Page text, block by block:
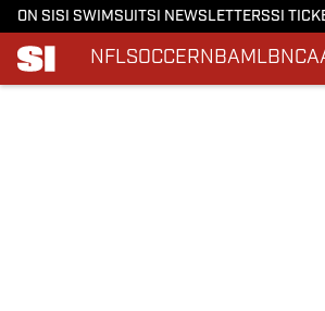
ON SI SI SWIMSUITSI NEWSLETTERSSI
NFLSOCCERNBAMLB